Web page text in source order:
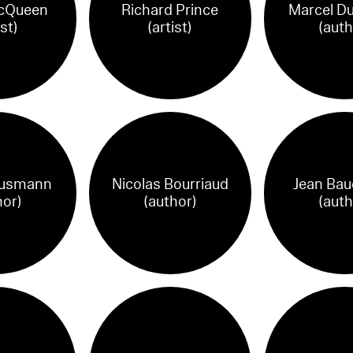
Richard Prince
(artist)
Marcel
Nicolas Bourriaud
(author)
Jean